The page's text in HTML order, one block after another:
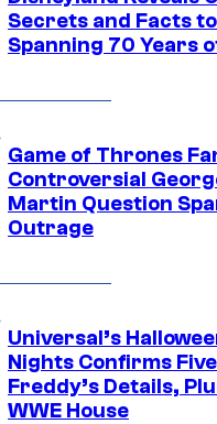
Secrets and Facts
Spanning 70 Years
Game of Thrones
Controversial
Martin Question
Outrage
Universal’s
Nights Confirms
Freddy’s Details,
WWE House